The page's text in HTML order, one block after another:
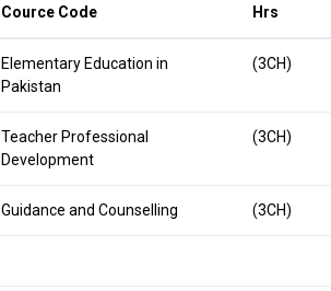
Cource Code
Hrs
Elementary Education in
Pakistan
(3CH)
Teacher Professional
Development
(3CH)
Guidance and Counselling (3CH)